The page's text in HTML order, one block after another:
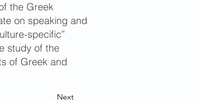
the Greek
on speaking and
specific”
study of the
of Greek and
Next